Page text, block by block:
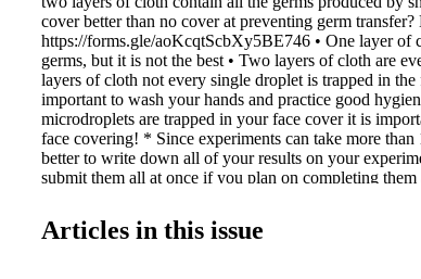
cover better than no cover at preventing germ
https://forms.gle/aoKcqtScbXy5BE746 • One layer of
germs, but it is not the best • Two layers of cloth are
layers of cloth not every single droplet is trapped in
important to wash your hands and practice good
microdroplets are trapped in your face cover it is
face covering! * Since experiments can take more
better to write down all of your results on your
submit them all at once if you plan on completing
plate(one half of column D) in cm Area of plate = pi x
cm CFU/cm (column C divided by column F) 0 0 ____
Articles in this issue